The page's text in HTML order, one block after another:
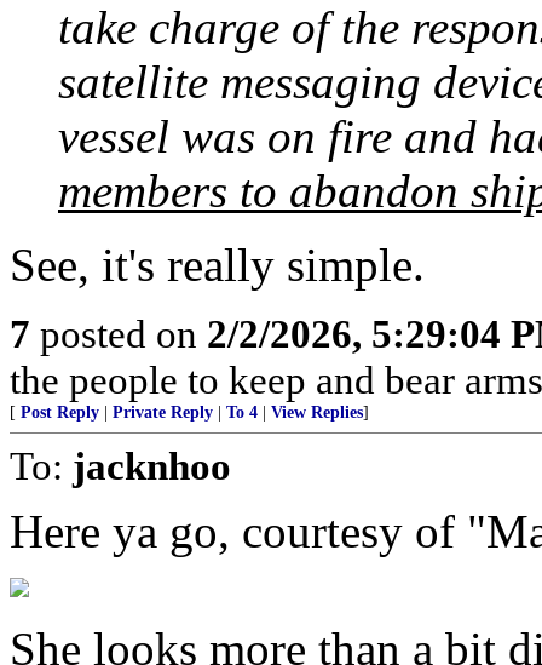
take charge of the
satellite messaging
vessel was on fire and
members to abandon
See, it's really simple.
7 posted on 2/2/2026, 5:29:04
the people to keep and bear
[ Post Reply Private Reply To 4 View Replies]
To: jacknhoo
Here ya go, courtesy of
She looks more than a bit